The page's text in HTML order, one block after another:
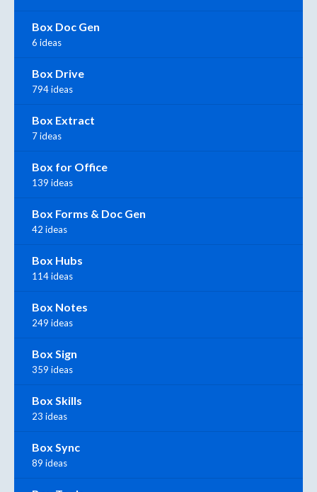
Box Doc Gen
6 ideas
Box Drive
794 ideas
Box Extract
7 ideas
Box for Office
139 ideas
Box Forms & Doc Gen
42 ideas
Box Hubs
114 ideas
Box Notes
249 ideas
Box Sign
359 ideas
Box Skills
23 ideas
Box Sync
89 ideas